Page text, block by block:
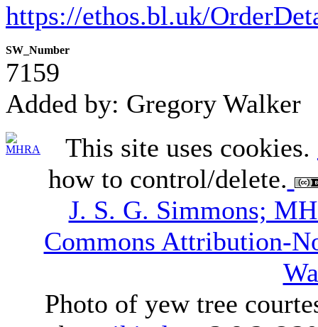
https://ethos.bl.uk/
SW_Number
7159
Added by: Gregory Walker
This site uses cookies.
how to control/delete.
J. S. G. Simmons;
Commons Attribution-
Photo of yew tree